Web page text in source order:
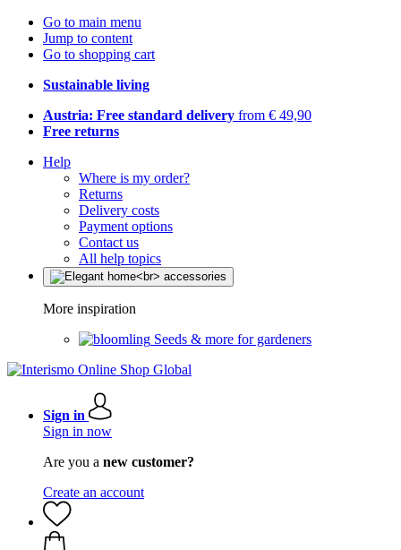
Go to main menu
Jump to content
Go to shopping cart
Sustainable living
Austria: Free standard delivery from € 49,90
Free returns
Help
Where is my order?
Returns
Delivery costs
Payment options
Contact us
All help topics
More inspiration
Seeds & more for gardeners
Sign in
Sign in now
Are you a new customer?
Create an account